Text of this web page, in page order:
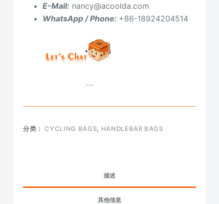
E-Mail: nancy@acoolda.com
WhatsApp / Phone: +86-18924204514
…
分类： CYCLING BAGS, HANDLEBAR BAGS
描述
其他信息